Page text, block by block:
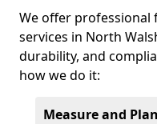
We offer
services in North
durability, and
how we do it:
Measure and Plan